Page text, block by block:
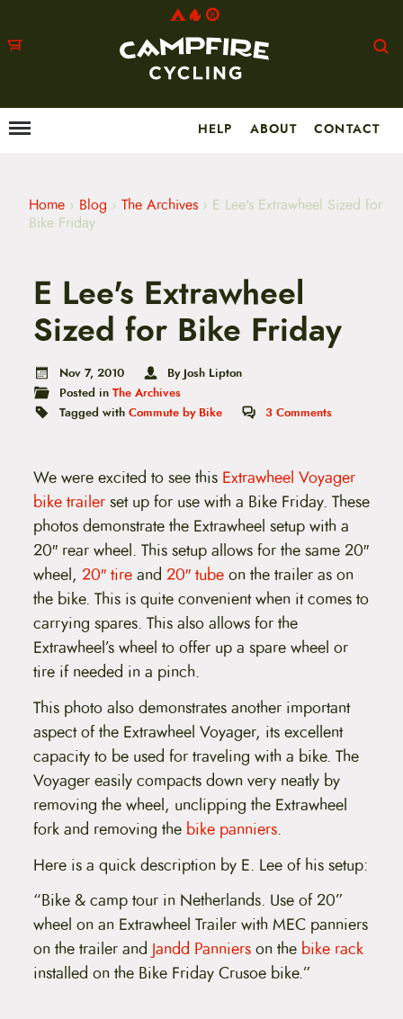
MMenu HELP ABOUT CONTACT
Home › Blog › The Archives › E Lee's Extrawheel Sized for
Bike Friday
E Lee's Extrawheel
Sized for Bike Friday
Nov 7, 2010
By Josh Lipton
Posted in The Archives
Tagged with Commute by Bike 3Comments
We were excited to see this Extrawheel Voyager
bike trailerset up for use with a Bike Friday. These
photos demonstrate the Extrawheel setup with a
20″ rear wheel. This setup allows for the same 20″
wheel, 20″ tireand 20″ tubeon the trailer as on
the bike. This is quite convenient when it comes to
carrying spares. This also allows for the
Extrawheel’s wheel to offer up a spare wheel or
tire if needed in a pinch.
This photo also demonstrates another important
aspect of the Extrawheel Voyager, its excellent
capacity to be used for traveling with a bike. The
Voyager easily compacts down very neatly by
removing the wheel, unclipping the Extrawheel
fork and removing the bike panniers.
Here is a quick description by E. Lee of his setup:
“Bike & camp tour in Netherlands. Use of 20”
wheel on an Extrawheel Trailer with MEC panniers
on the trailer and Jandd Pannierson the bike rack
installed on the Bike Friday Crusoe bike.”